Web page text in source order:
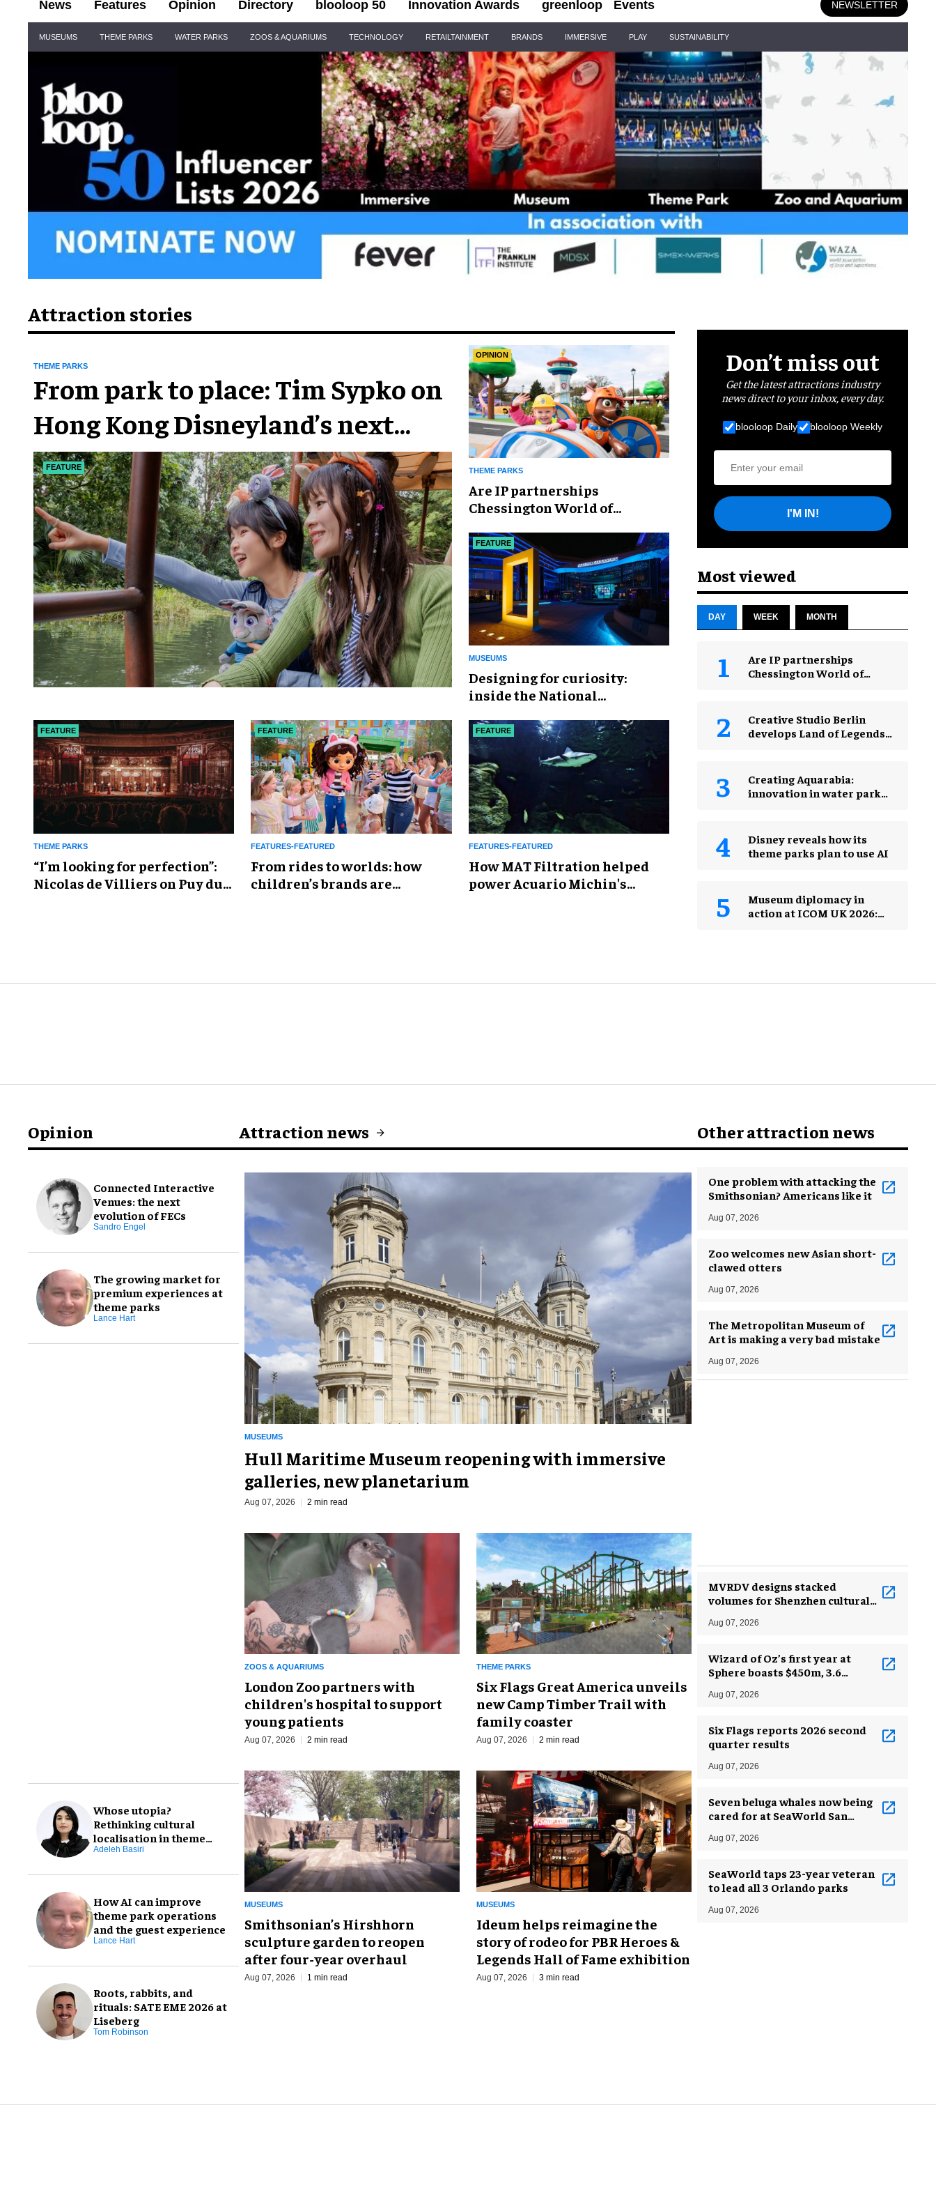
News Features Opinion Directory blooloop 50 Innovation Awards greenloop Events NEWSLETTER
Navigation
MUSEUMS THEME PARKS WATER PARKS ZOOS & AQUARIUMS TECHNOLOGY RETAILTAINMENT BRANDS IMMERSIVE PLAY SUSTAINABILITY
Attraction stories
FEATURE
THEME PARKS
From park to place: Tim Sypko on
Hong Kong Disneyland’s next
chapter
OPINION
THEME PARKS
Are IP partnerships
Chessington World of
weapon?
FEATURE
MUSEUMS
​Designing for curiosity:
inside the National
Exploration
FEATURE
THEME PARKS
​“I’m looking for perfection”:
Nicolas de Villiers on Puy du
FEATURE
FEATURES-FEATURED
From rides to worlds: how
children’s brands are
FEATURE
FEATURES-FEATURED
How MAT Filtration helped
power Acuario Michin's
Don’t miss out
Get the latest attractions industry
news direct to your inbox, every day.
blooloop Daily blooloop Weekly
I'M IN!
Most viewed
DAY WEEK MONTH
Are IP partnerships
Chessington World of
Creative Studio Berlin
develops Land of Legends
Creating Aquarabia:
innovation in water park
Disney reveals how its
theme parks plan to use AI
Museum diplomacy in
action at ICOM UK 2026:
Opinion
Connected Interactive
Venues: the next
evolution of FECs
Sandro Engel
The growing market for
premium experiences at
theme parks
Lance Hart
Whose utopia?
Rethinking cultural
localisation in theme
park design
Adeleh Basiri
How AI can improve
theme park operations
and the guest experience
Lance Hart
Roots, rabbits, and
rituals: SATE EME 2026 at
Liseberg
Tom Robinson
Attraction news
MUSEUMS
Hull Maritime Museum reopening with immersive
galleries, new planetarium
Aug 07, 2026 2 min read
ZOOS & AQUARIUMS
London Zoo partners with
children's hospital to support
young patients
Aug 07, 2026 2 min read
THEME PARKS
Six Flags Great America unveils
new Camp Timber Trail with
family coaster
Aug 07, 2026 2 min read
MUSEUMS
Smithsonian’s Hirshhorn
sculpture garden to reopen
after four-year overhaul
Aug 07, 2026 1 min read
MUSEUMS
Ideum helps reimagine the
story of rodeo for PBR Heroes &
Legends Hall of Fame exhibition
Aug 07, 2026 3 min read
Other attraction news
One problem with attacking the
Smithsonian? Americans like it
Aug 07, 2026
Zoo welcomes new Asian short-
clawed otters
Aug 07, 2026
The Metropolitan Museum of
Art is making a very bad mistake
Aug 07, 2026
MVRDV designs stacked
volumes for Shenzhen cultural
Aug 07, 2026
Wizard of Oz’s first year at
Sphere boasts $450m, 3.6
Aug 07, 2026
Six Flags reports 2026 second
quarter results
Aug 07, 2026
Seven beluga whales now being
cared for at SeaWorld San
Aug 07, 2026
SeaWorld taps 23-year veteran
to lead all 3 Orlando parks
Aug 07, 2026